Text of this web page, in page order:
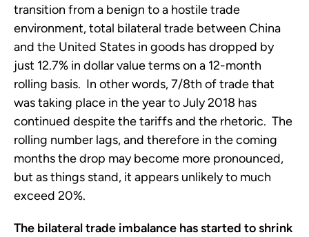
transition from a benign to a hostile trade
environment, total bilateral trade between China
and the United States in goods has dropped by
just 12.7% in dollar value terms on a 12-month
rolling basis. In other words, 7/8th of trade that
was taking place in the year to July 2018 has
continued despite the tariffs and the rhetoric. The
rolling number lags, and therefore in the coming
months the drop may become more pronounced,
but as things stand, it appears unlikely to much
exceed 20%.
The bilateral trade imbalance has started to shrink